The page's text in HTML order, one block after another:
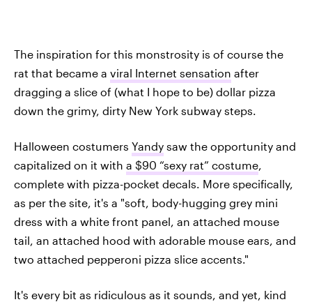
The inspiration for this monstrosity is of course the
rat that became a viral Internet sensation after
dragging a slice of (what I hope to be) dollar pizza
down the grimy, dirty New York subway steps.
Halloween costumers Yandy saw the opportunity and
capitalized on it with a $90 “sexy rat” costume,
complete with pizza-pocket decals. More specifically,
as per the site, it's a "soft, body-hugging grey mini
dress with a white front panel, an attached mouse
tail, an attached hood with adorable mouse ears, and
two attached pepperoni pizza slice accents."
It's every bit as ridiculous as it sounds, and yet, kind